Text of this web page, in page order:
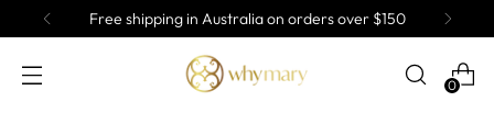
Free shipping in Australia on orders over $150
0